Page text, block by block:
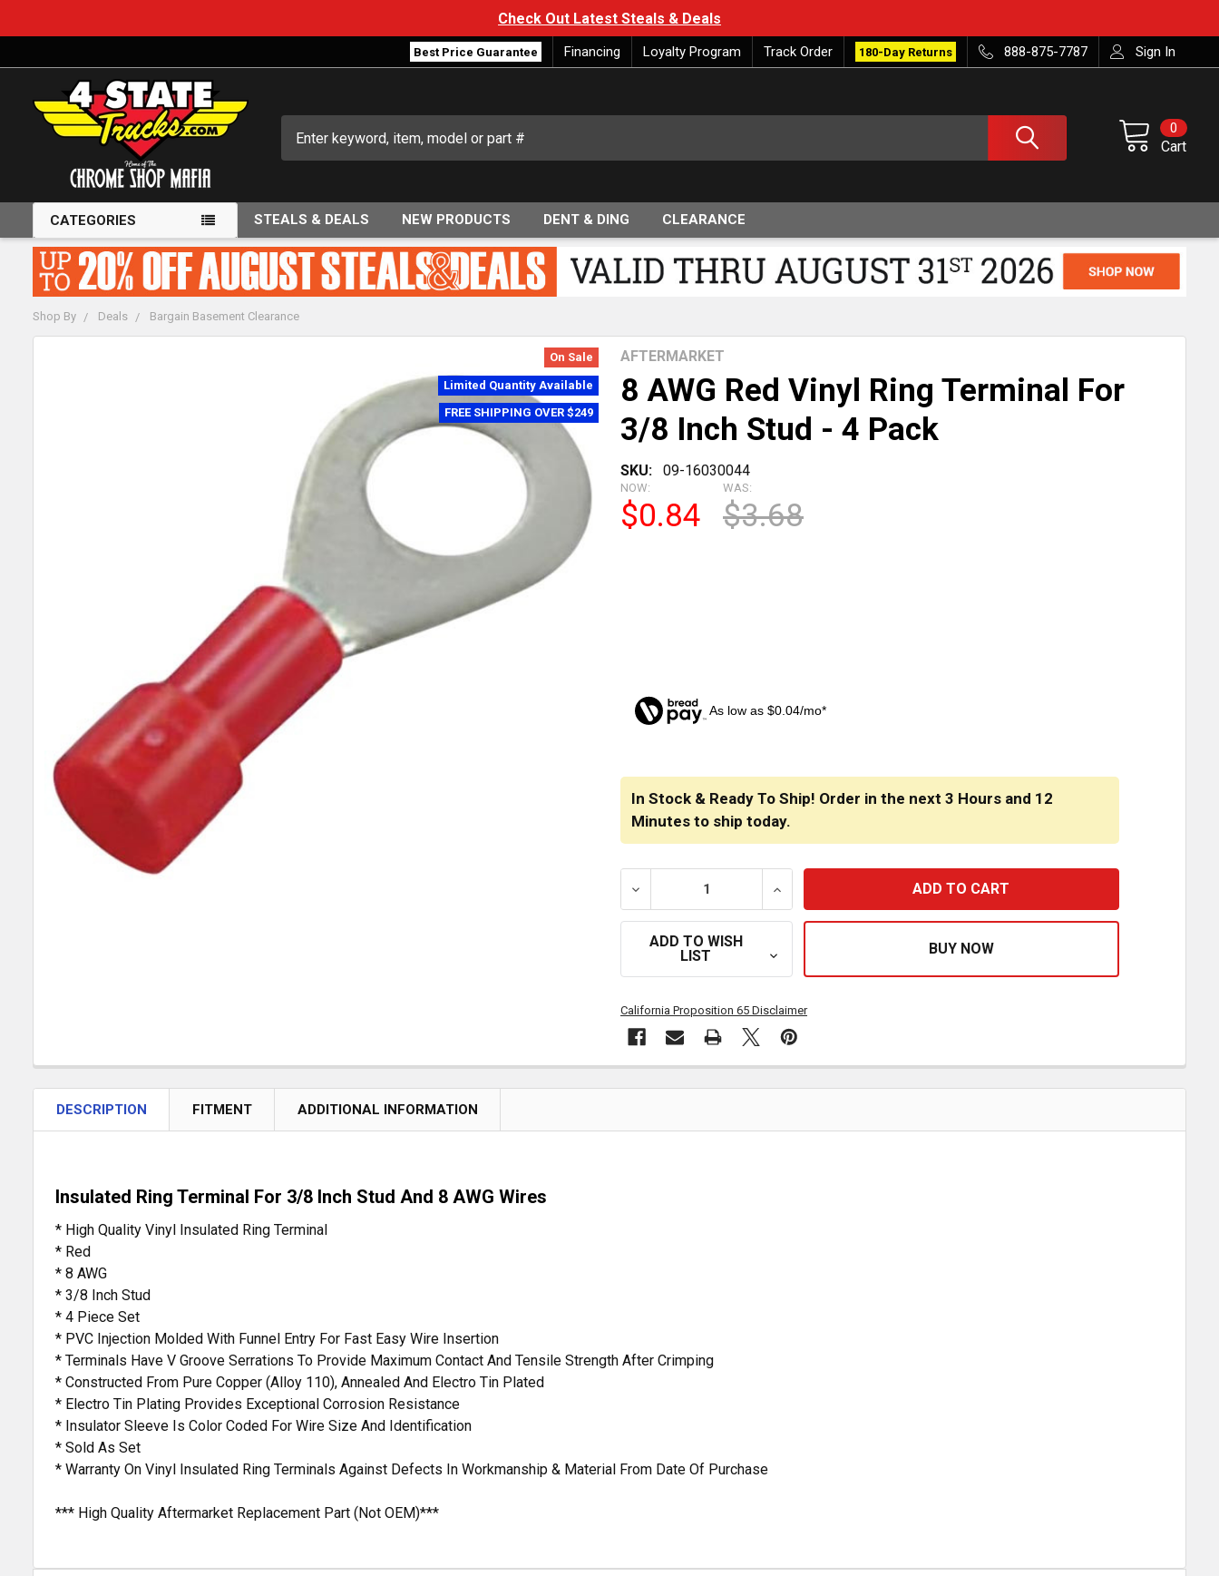
Check Out Latest Steals & Deals
Best Price Guarantee Financing Loyalty Program Track Order 180-Day Returns 888-875-7787 Sign In
Cart
0
CATEGORIES STEALS & DEALS NEW PRODUCTS DENT & DING CLEARANCE
Shop By Deals Bargain Basement Clearance
8 AWG Red Vinyl Ring Terminal For
3/8 Inch Stud - 4 Pack
SKU: 09-16030044
AFTERMARKET
NOW:
$0.84
WAS:
$3.68
As low as $0.04/mo*
On Sale
Limited Quantity Available
FREE SHIPPING OVER $249
In Stock & Ready To Ship! Order in the next 3 Hours and 12
Minutes to ship today.
DECREASE QUANTITY OF 8 AWG RED VINYL RING TERMINAL FOR 3/8 INCH STUD - 4
INCREASE QUANTITY OF 8 AWG RED VINYL RING TERMINAL FOR
ADD TO WISH
LIST
California Proposition 65 Disclaimer
DESCRIPTION FITMENT ADDITIONAL INFORMATION
Insulated Ring Terminal For 3/8 Inch Stud And 8 AWG Wires
* High Quality Vinyl Insulated Ring Terminal
* Red
* 8 AWG
* 3/8 Inch Stud
* 4 Piece Set
* PVC Injection Molded With Funnel Entry For Fast Easy Wire Insertion
* Terminals Have V Groove Serrations To Provide Maximum Contact And Tensile Strength After Crimping
* Constructed From Pure Copper (Alloy 110), Annealed And Electro Tin Plated
* Electro Tin Plating Provides Exceptional Corrosion Resistance
* Insulator Sleeve Is Color Coded For Wire Size And Identification
* Sold As Set
* Warranty On Vinyl Insulated Ring Terminals Against Defects In Workmanship & Material From Date Of Purchase
*** High Quality Aftermarket Replacement Part (Not OEM)***